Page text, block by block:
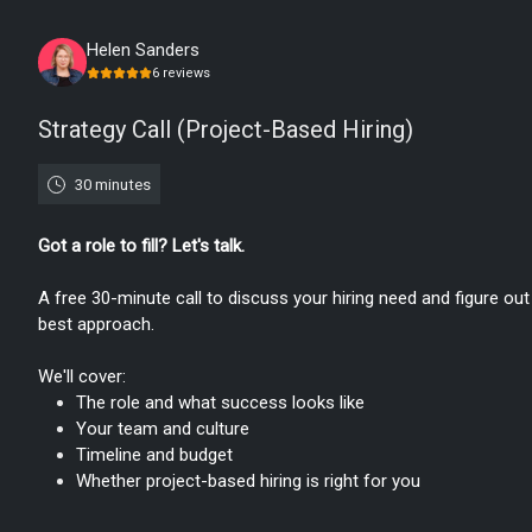
Helen Sanders
6 reviews
Strategy Call (Project-Based Hiring)
30 minutes
Got a role to fill? Let's talk.
A free 30-minute call to discuss your hiring need and figure
best approach.
We'll cover:
The role and what success looks like
Your team and culture
Timeline and budget
Whether project-based hiring is right for you